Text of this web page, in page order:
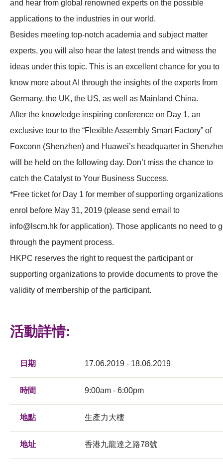
and hear from global renowned experts on the possible
applications to the industries in our world.
Besides meeting top-notch academia and subject matter
experts, you will also hear the latest trends and witness the
ideas under this topic. This is an excellent chance for you to
know more about AI through the insights of the experts from
Germany, the UK, the US, as well as Mainland China.
After the knowledge inspiring conference on Day 1, an
exclusive tour to the “Flexible Assembly Smart Factory” of
Foxconn (Shenzhen) and Huawei’s headquarter in
will be held on the following day. Don’t miss the chance to
catch the Catalyst to Your Business Success.
*Free ticket for Day 1 for member of supporting organizations
enrol before May 31, 2019 (please send email to
info@lscm.hk for application). Those applicants no need to
through the payment process.
HKPC reserves the right to request the participant or
supporting organizations to provide documents to prove the
validity of membership of the participant.
活動詳情:
日期 17.06.2019 - 18.06.2019
時間 9:00am - 6:00pm
地點 生產力大樓
地址 香港九龍達之路78號